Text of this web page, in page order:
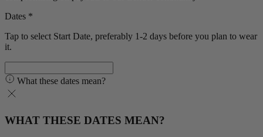
Dates *
Tap to select Start Date, preferably 1-2 days before you plan to wear
it.
What these dates mean?
WHAT THESE DATES MEAN?